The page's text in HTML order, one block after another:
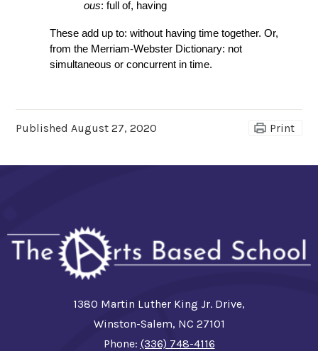
ous: full of, having
These add up to: without having time together. Or,
from the Merriam-Webster Dictionary: not
simultaneous or concurrent in time.
PublishedAugust 27, 2020 Print
1380 Martin Luther King Jr. Drive,
Winston-Salem, NC 27101
Phone: (336) 748-4116